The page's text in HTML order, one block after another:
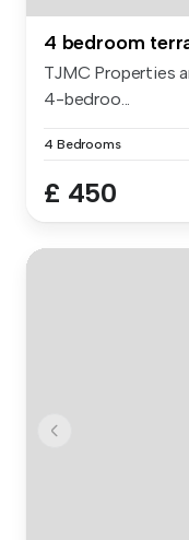
4 bedroom
TJMC Properties
4-bedroo...
4 Bedrooms
£ 450